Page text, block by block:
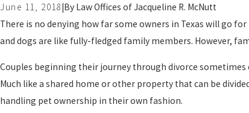
June 11, 2018|By Law Offices of Jacqueline R. McNutt
There is no denying how far some owners in Texas will go
and dogs are like fully-fledged family members. However,
Couples beginning their journey through divorce
Much like a shared home or other property that can be
handling pet ownership in their own fashion.